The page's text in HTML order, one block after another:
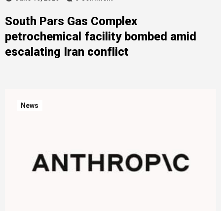
South Pars Gas Complex
petrochemical facility bombed amid
escalating Iran conflict
News